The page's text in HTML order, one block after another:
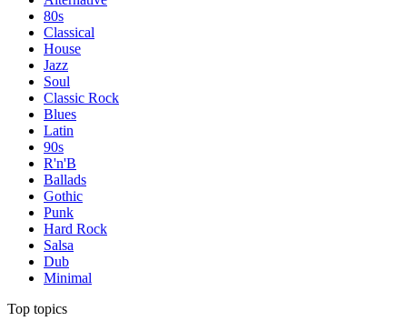
80s
Classical
House
Jazz
Soul
Classic Rock
Blues
Latin
90s
R'n'B
Ballads
Gothic
Punk
Hard Rock
Salsa
Dub
Minimal
Top topics